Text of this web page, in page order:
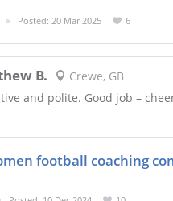
Posted: 20 Mar 2025 6
B.
Crewe, GB
and polite. Good job –
football coaching